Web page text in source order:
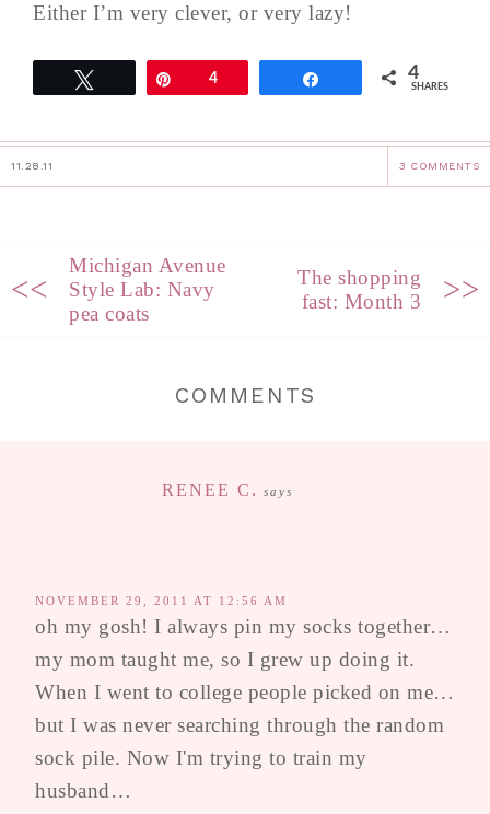
Either I’m very clever, or very lazy!
4 4
SHARES
11.28.11 3 COMMENTS
<<
Michigan Avenue
Style Lab: Navy
pea coats
The shopping
fast: Month 3
>>
COMMENTS
RENEE C. says
NOVEMBER 29, 2011 AT 12:56 AM
oh my gosh! I always pin my socks together…
my mom taught me, so I grew up doing it.
When I went to college people picked on me…
but I was never searching through the random
sock pile. Now I'm trying to train my
husband…